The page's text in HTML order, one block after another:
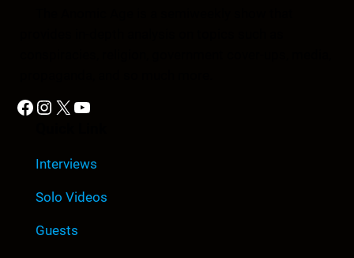
Facebook Instagram X YouTube
Interviews
Solo Videos
Guests